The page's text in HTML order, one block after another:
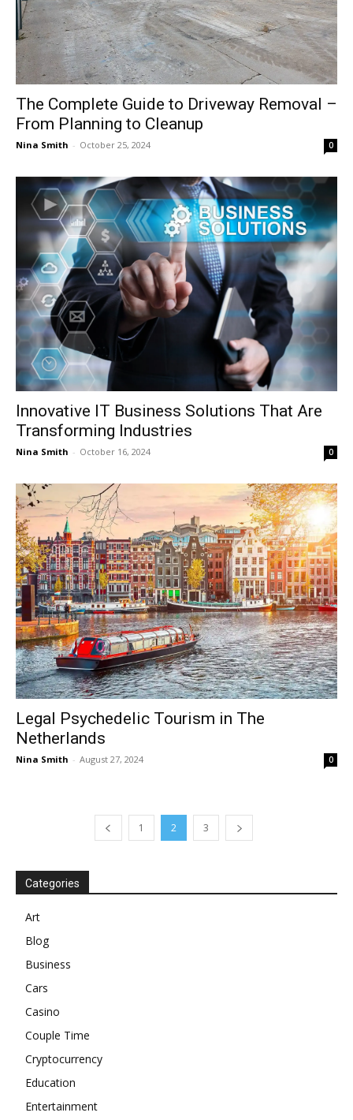
The Complete Guide to Driveway Removal –
From Planning to Cleanup
Nina Smith - October 25, 2024 0
Innovative IT Business Solutions That Are
Transforming Industries
Nina Smith - October 16, 2024 0
Legal Psychedelic Tourism in The
Netherlands
Nina Smith - August 27, 2024 0
1 2 3
Categories
Art
Blog
Business
Cars
Casino
Couple Time
Cryptocurrency
Education
Entertainment